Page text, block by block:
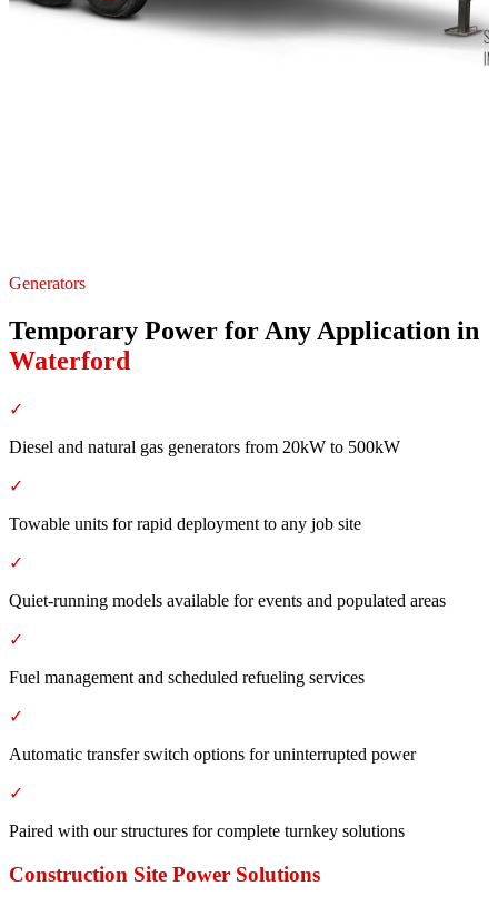
Generators
Temporary Power for Any Application in
Waterford
✓
Diesel and natural gas generators from 20kW to 500kW
✓
Towable units for rapid deployment to any job site
✓
Quiet-running models available for events and populated areas
✓
Fuel management and scheduled refueling services
✓
Automatic transfer switch options for uninterrupted power
✓
Paired with our structures for complete turnkey solutions
Construction Site Power Solutions